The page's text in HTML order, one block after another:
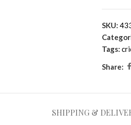
SKU:
Tags:
Share:
SHIPPING &